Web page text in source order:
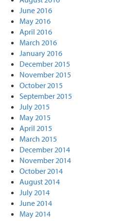
June 2016
May 2016
April 2016
March 2016
January 2016
December 2015
November 2015
October 2015
September 2015
July 2015
May 2015
April 2015
March 2015
December 2014
November 2014
October 2014
August 2014
July 2014
June 2014
May 2014